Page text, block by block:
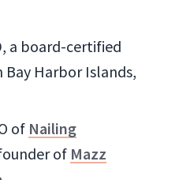
a board-certified
Harbor Islands,
of Nailing
of Mazz